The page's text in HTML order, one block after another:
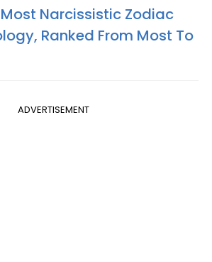
Narcissistic Zodiac
Ranked From Most To
ADVERTISEMENT